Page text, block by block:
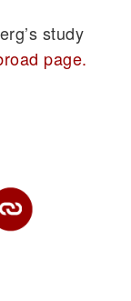
study
page.